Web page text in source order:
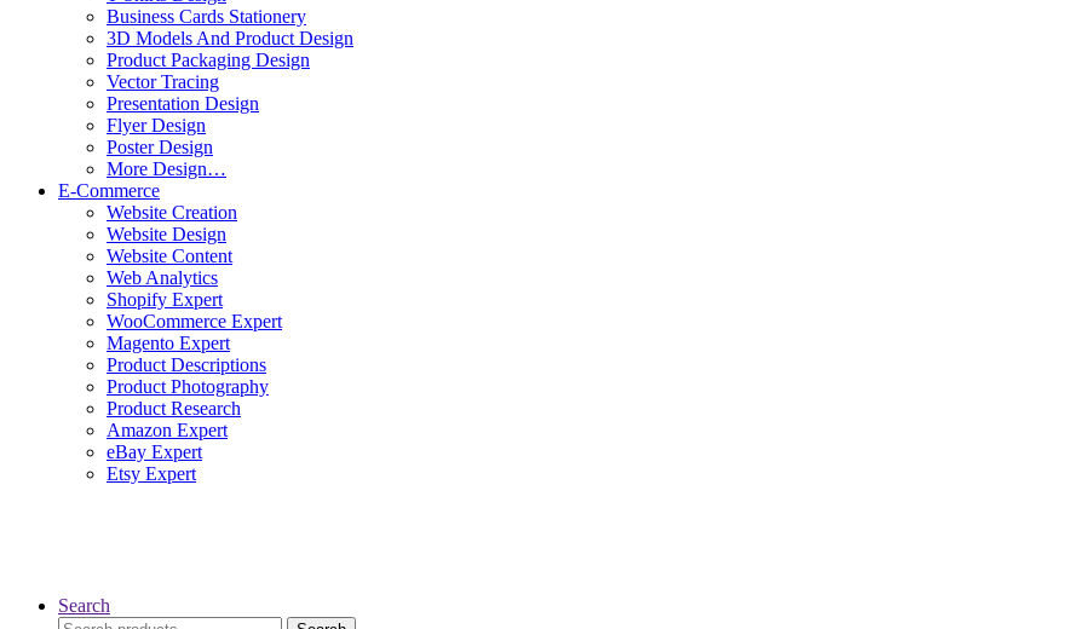
Business Cards Stationery
3D Models And Product Design
Product Packaging Design
Vector Tracing
Presentation Design
Flyer Design
Poster Design
More Design…
E-Commerce
Website Creation
Website Design
Website Content
Web Analytics
Shopify Expert
WooCommerce Expert
Magento Expert
Product Descriptions
Product Photography
Product Research
Amazon Expert
eBay Expert
Etsy Expert
Search